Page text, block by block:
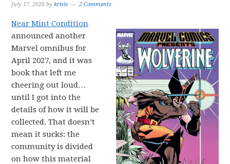
July 17, 2026 bykrisis 2 Comments
Near Mint Condition
announced another
Marvel omnibus for
April 2027, and it was
book that left me
cheering out loud…
until I got into the
details of how it will be
collected. That doesn’t
mean it sucks: the
community is divided
on how this material